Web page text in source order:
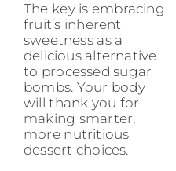
The key is embracing
fruit’s inherent
sweetness as a
delicious alternative
to processed sugar
bombs. Your body
will thank you for
making smarter,
more nutritious
dessert choices.